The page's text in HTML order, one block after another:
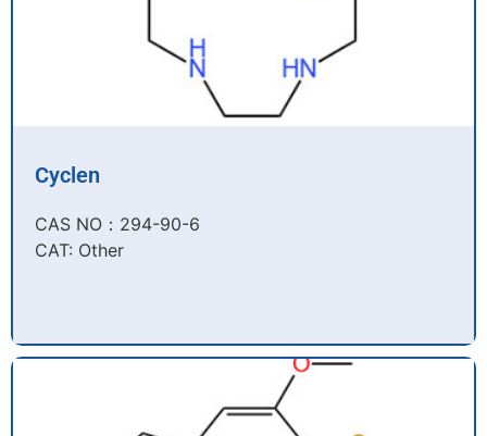
Cyclen
CAS NO：294-90-6​
CAT: Other